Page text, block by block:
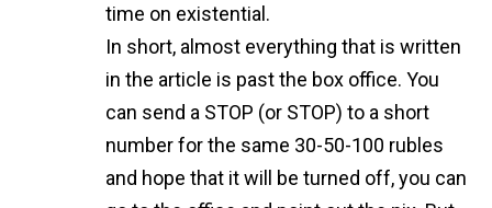
time on existential.
In short, almost everything that is written
in the article is past the box office. You
can send a STOP (or STOP) to a short
number for the same 30-50-100 rubles
and hope that it will be turned off, you can